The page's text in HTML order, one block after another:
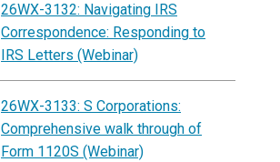
26WX-3132: Navigating IRS
Correspondence: Responding to
IRS Letters (Webinar)
26WX-3133: S Corporations:
Comprehensive walk through of
Form 1120S (Webinar)